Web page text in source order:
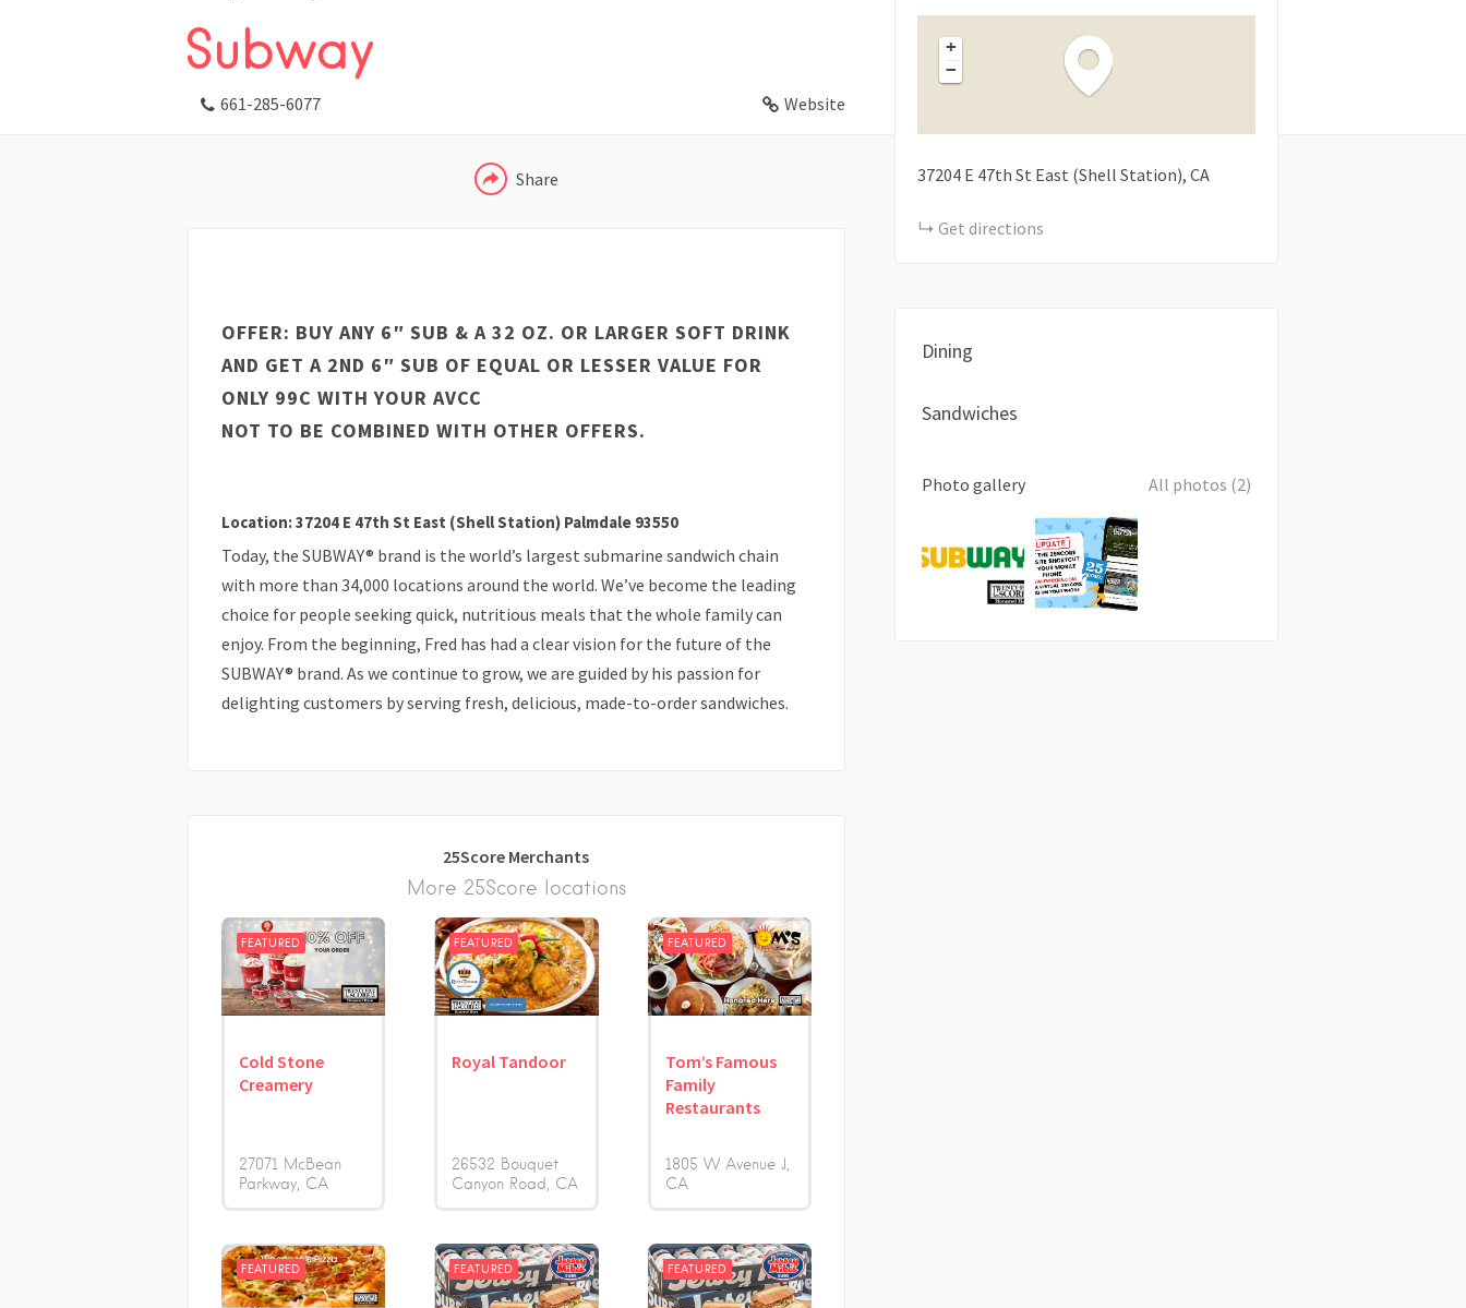
Subway
661-285-6077 Website
Share
OFFER: BUY ANY 6″ SUB & A 32 OZ. OR LARGER SOFT DRINK
AND GET A 2ND 6″ SUB OF EQUAL OR LESSER VALUE FOR
ONLY 99C WITH YOUR AVCC
NOT TO BE COMBINED WITH OTHER OFFERS.
Location: 37204 E 47th St East (Shell Station) Palmdale 93550
Today, the SUBWAY® brand is the world’s largest submarine sandwich chain
with more than 34,000 locations around the world. We’ve become the leading
choice for people seeking quick, nutritious meals that the whole family can
enjoy. From the beginning, Fred has had a clear vision for the future of the
SUBWAY® brand. As we continue to grow, we are guided by his passion for
delighting customers by serving fresh, delicious, made-to-order sandwiches.
25Score Merchants
More 25Score locations
FEATURED
Cold Stone
Creamery
27071 McBean
Parkway CA
FEATURED
Royal Tandoor
26532 Bouquet
Canyon Road
CA
FEATURED
Tom’s Famous
Family
Restaurants
1805 W Avenue J
CA
FEATURED FEATURED FEATURED
+
−
37204 E 47th St East (Shell Station) CA
Get directions
Dining
Sandwiches
Photo gallery All photos (2)